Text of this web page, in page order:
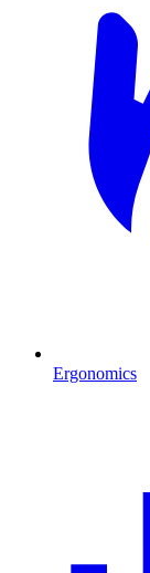
Ergonomics